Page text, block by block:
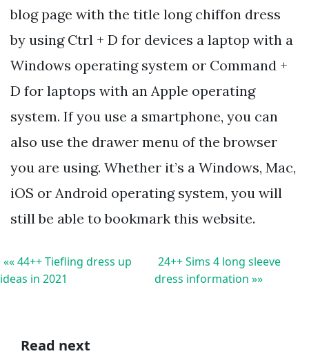
blog page with the title long chiffon dress
by using Ctrl + D for devices a laptop with a
Windows operating system or Command +
D for laptops with an Apple operating
system. If you use a smartphone, you can
also use the drawer menu of the browser
you are using. Whether it’s a Windows, Mac,
iOS or Android operating system, you will
still be able to bookmark this website.
«« 44++ Tiefling dress up
ideas in 2021
24++ Sims 4 long sleeve
dress information »»
Read next